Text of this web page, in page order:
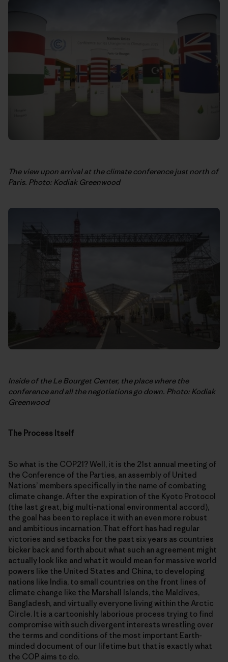
The view upon arrival at the climate conference just north of
Paris. Photo: Kodiak Greenwood
Inside of the Le Bourget Center, the place where the
conference and all the negotiations go down. Photo: Kodiak
Greenwood
The Process Itself
So what is the COP21? Well, it is the 21st annual meeting of
the Conference of the Parties, an assembly of United
Nationsʼ members specifically in the name of combating
climate change. After the expiration of the Kyoto Protocol
(the last great, big multi-national environmental accord),
the goal has been to replace it with an even more robust
and ambitious incarnation. That effort has had regular
victories and setbacks for the past six years as countries
bicker back and forth about what such an agreement might
actually look like and what it would mean for massive world
powers like the United States and China, to developing
nations like India, to small countries on the front lines of
climate change like the Marshall Islands, the Maldives,
Bangladesh, and virtually everyone living within the Arctic
Circle. It is a cartoonishly laborious process trying to find
compromise with such divergent interests wrestling over
the terms and conditions of the most important Earth-
minded document of our lifetime but that is exactly what
the COP aims to do.